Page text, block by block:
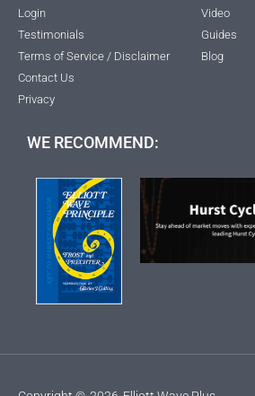
Login
Testimonials
Terms of Service / Disclaimer
Contact Us
Privacy
Video
Guides
Blog
WE RECOMMEND: